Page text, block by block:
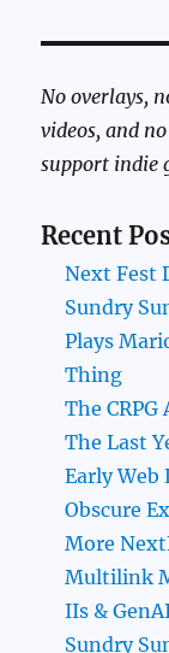
No overlays,
videos, and
support indie
Recent
Next Fest
Sundry
Plays
Thing
The
The Last
Early Web
Obscure
More
Multilink
IIs &
Sundry